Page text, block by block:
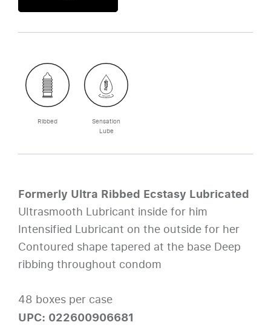
Ribbed
Sensation
Lube
Formerly Ultra Ribbed Ecstasy Lubricated
Ultrasmooth Lubricant inside for him
Intensified Lubricant on the outside for her
Contoured shape tapered at the base Deep
ribbing throughout condom
48 boxes per case
UPC: 022600906681